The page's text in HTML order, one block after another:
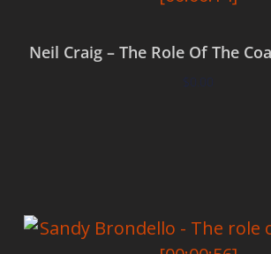
Neil Craig – The Role Of The
$0.00